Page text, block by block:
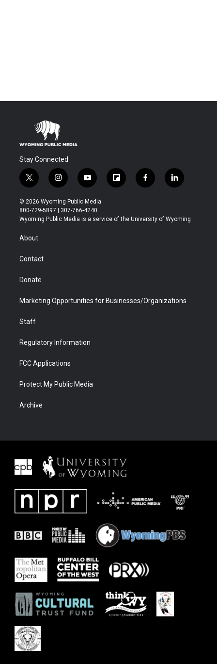
Stay Connected
t
w
i
t
t
r
i
n
s
t
a
y
o
u
t
u
f
l
b
f
a
b
l
i
e
© 2026 Wyoming Public Media
800-729-5897 | 307-766-4240
Wyoming Public Media is a service of the University of Wyoming
About
Contact
Donate
Marketing Opportunities for Businesses/Organizations
Staff
Regulatory Information
FCC Applications
Protect My Public Media
Archive